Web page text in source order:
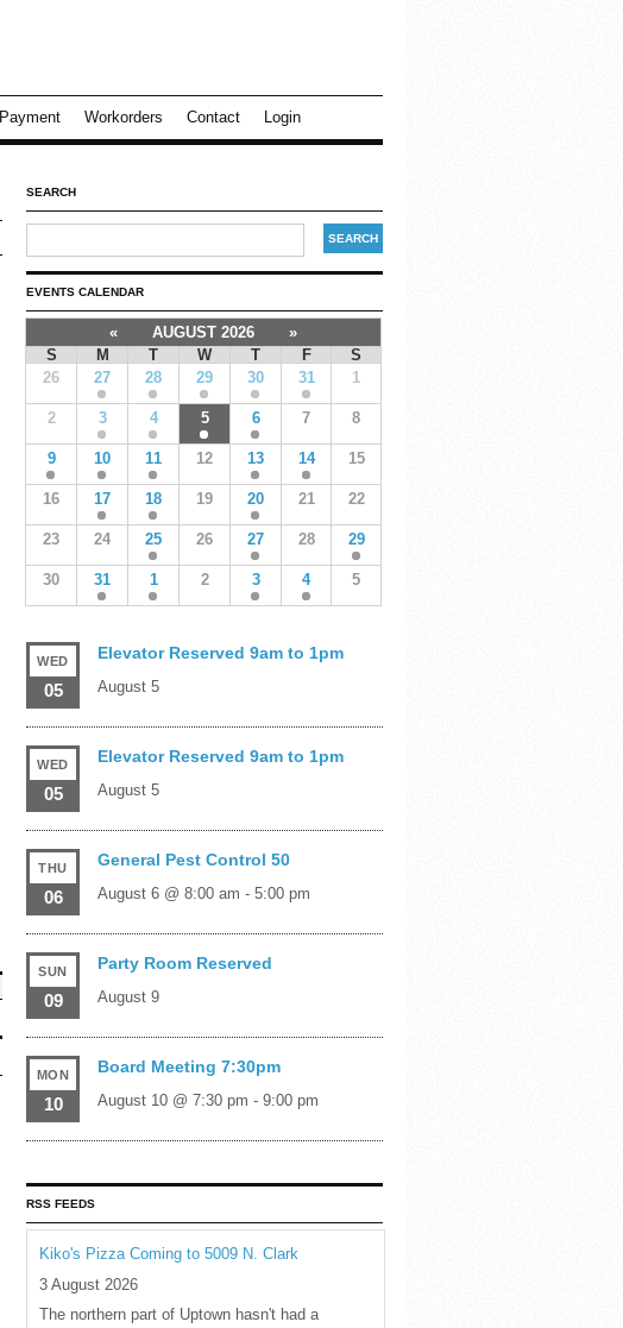
Payment Workorders Contact Login
SEARCH
EVENTS CALENDAR
« AUGUST 2026
»
S
M T W T F
S
26
27 28 29 30 31 1
2 3 4 5 6 7 8
9 10 11 12 13 14 15
16 17 18 19 20 21 22
23 24 25 26 27 28 29
30 31 1 2 3 4 5
WED
05
Elevator Reserved 9am to 1pm
August 5
WED
05
Elevator Reserved 9am to 1pm
August 5
THU
06
General Pest Control 50
August 6 @ 8:00 am - 5:00 pm
SUN
09
Party Room Reserved
August 9
MON
10
Board Meeting 7:30pm
August 10 @ 7:30 pm - 9:00 pm
RSS FEEDS
Kiko's Pizza Coming to 5009 N. Clark
3 August 2026
The northern part of Uptown hasn't had a